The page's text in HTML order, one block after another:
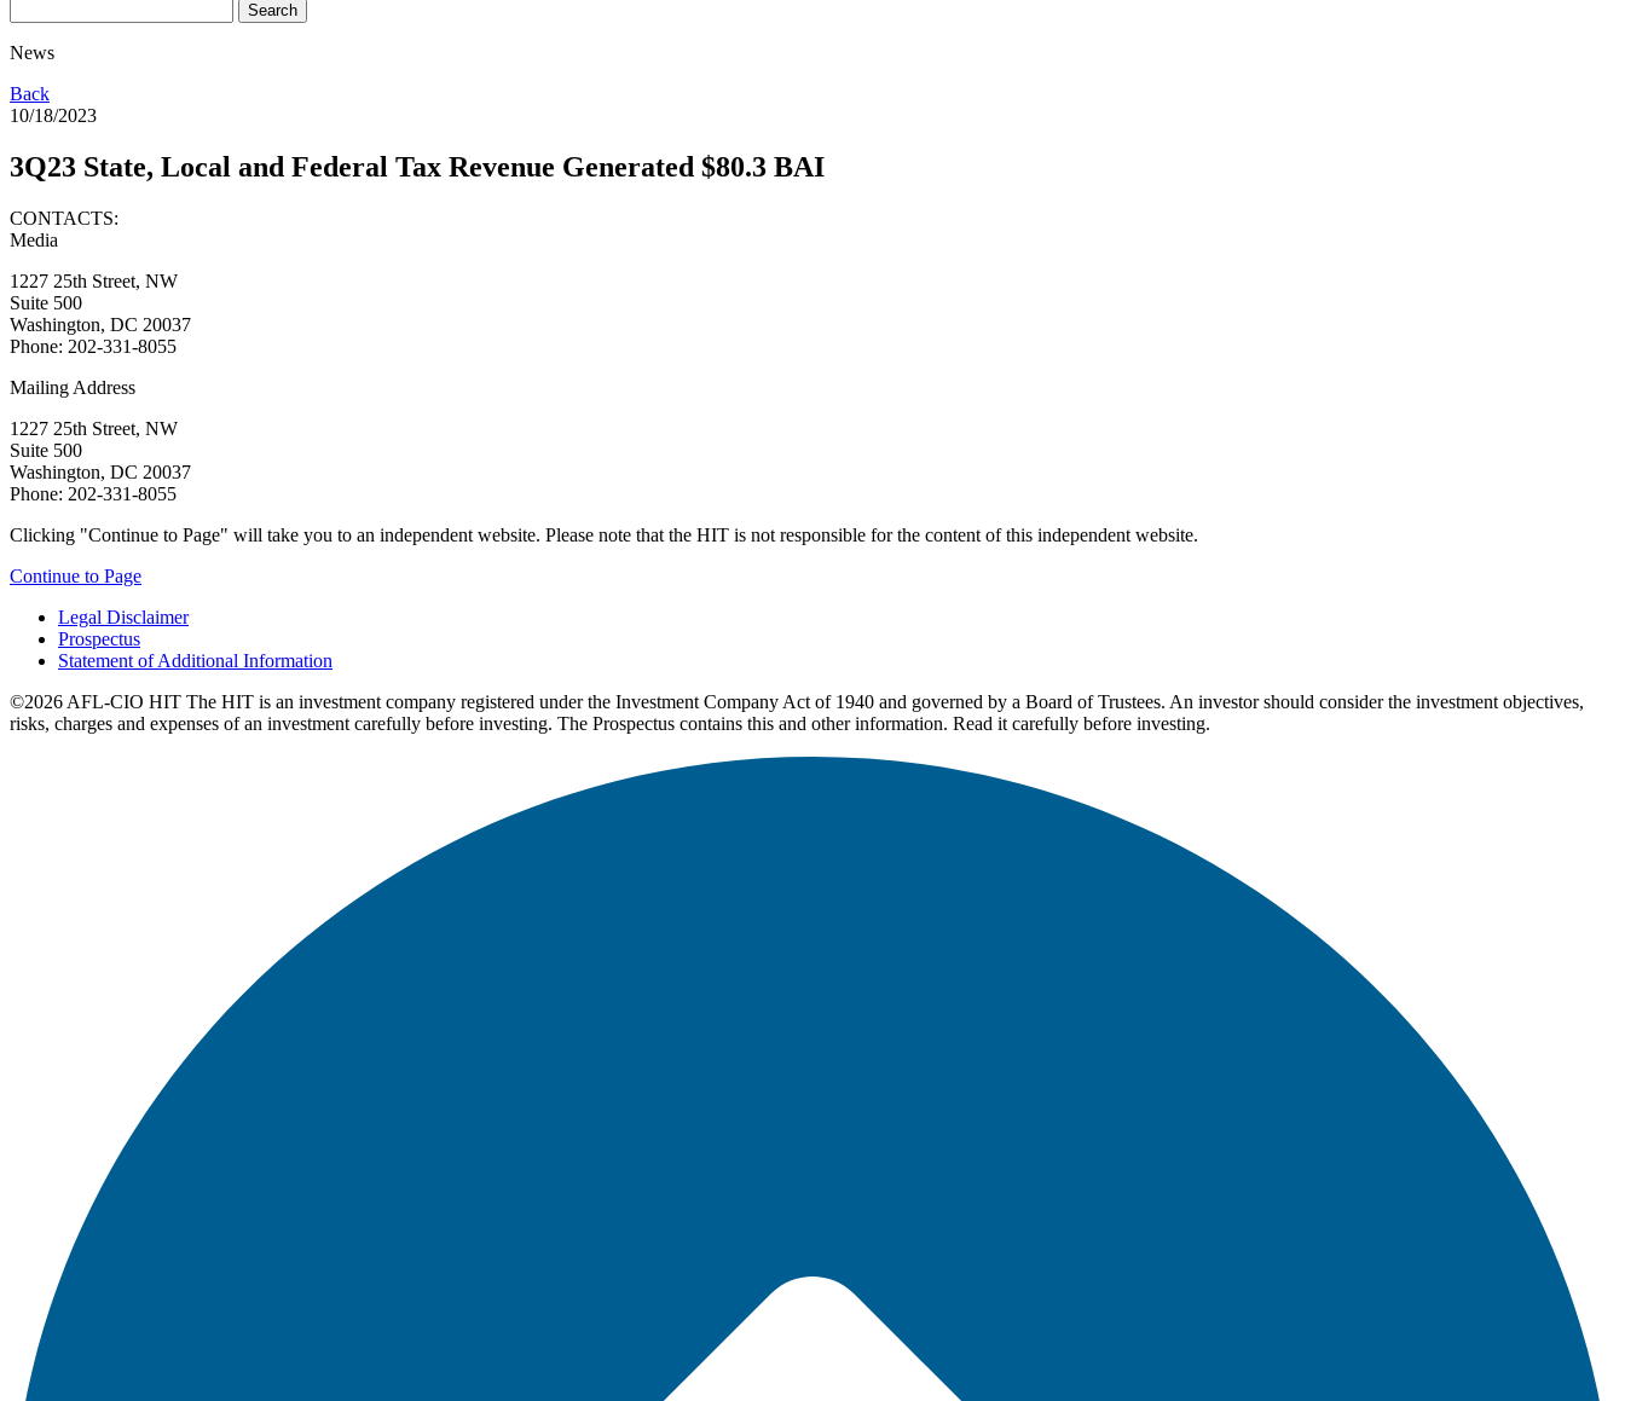
News
Back
10/18/2023
3Q23 State, Local and Federal Tax Revenue Generated $80.3 BAI
CONTACTS:
Media
1227 25th Street, NW
Suite 500
Washington, DC 20037
Phone: 202-331-8055
Mailing Address
1227 25th Street, NW
Suite 500
Washington, DC 20037
Phone: 202-331-8055
Clicking "Continue to Page" will take you to an independent website. Please note that the HIT is not responsible for the content of this independent website.
Continue to Page
Legal Disclaimer
Prospectus
Statement of Additional Information
©2026 AFL-CIO HIT The HIT is an investment company registered under the Investment Company Act of 1940 and governed by a Board of Trustees. An investor should consider the investment objectives,
risks, charges and expenses of an investment carefully before investing. The Prospectus contains this and other information. Read it carefully before investing.